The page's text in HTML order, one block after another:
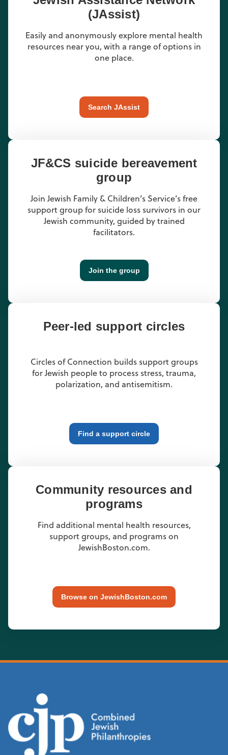
(JAssist)
Easily and anonymously explore mental health
resources near you, with a range of options in
one place.
Search JAssist
JF&CS suicide bereavement
group
Join Jewish Family & Children’s Service’s free
support group for suicide loss survivors in our
Jewish community, guided by trained
facilitators.
Join the group
Peer-led support circles
Circles of Connection builds support groups
for Jewish people to process stress, trauma,
polarization, and antisemitism.
Find a support circle
Community resources and
programs
Find additional mental health resources,
support groups, and programs on
JewishBoston.com.
Browse on JewishBoston.com